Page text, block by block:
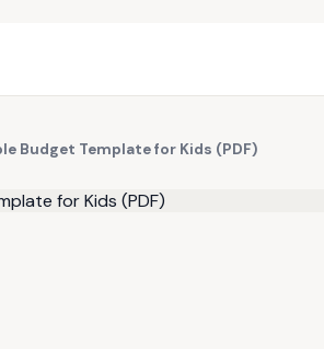
Budget Template for Kids (PDF)